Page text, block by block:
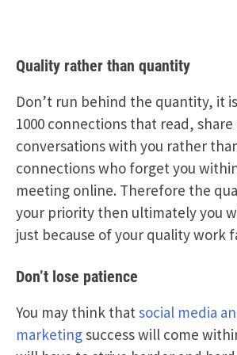
Quality rather than quantity
Don’t run behind the quantity, it
1000 connections that read, share
conversations with you rather
connections who forget you
meeting online. Therefore the
your priority then ultimately you
just because of your quality work
Don’t lose patience
You may think thatsocial media
marketingsuccess will come